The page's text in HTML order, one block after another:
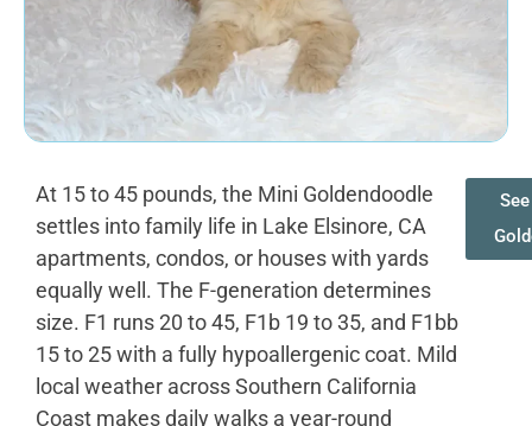
At 15 to 45 pounds, the Mini Goldendoodle
settles into family life in Lake Elsinore, CA
apartments, condos, or houses with yards
equally well. The F-generation determines
size. F1 runs 20 to 45, F1b 19 to 35, and F1bb
15 to 25 with a fully hypoallergenic coat. Mild
local weather across Southern California
Coast makes daily walks a year-round